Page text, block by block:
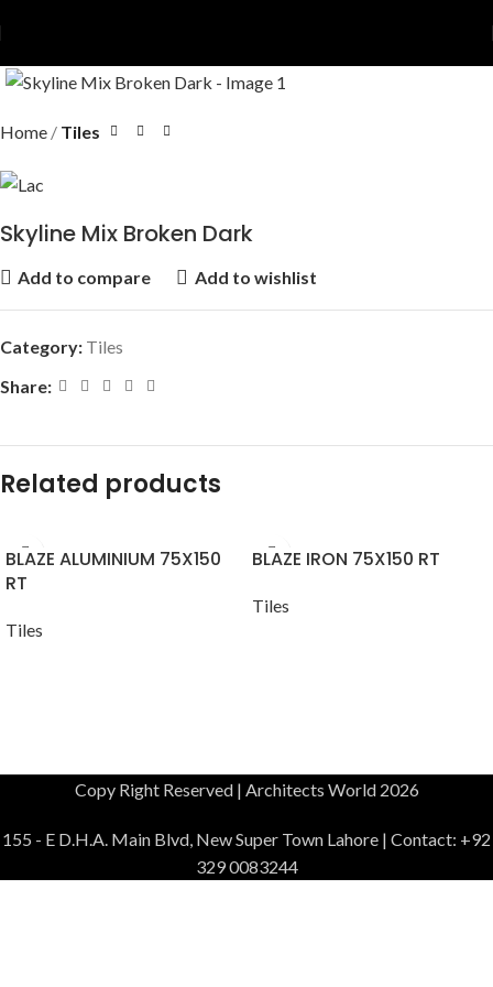
Home Tiles
Skyline Mix Broken Dark
Add to compare Add to wishlist
Category: Tiles
Share:
Related products
BLAZE ALUMINIUM 75X150
RT
Tiles
BLAZE IRON 75X150 RT
Tiles
Copy Right Reserved | Architects World 2026
155 - E D.H.A. Main Blvd, New Super Town Lahore | Contact: +92
329 0083244